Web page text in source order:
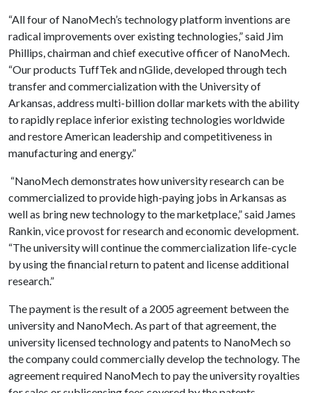
“All four of NanoMech’s technology platform inventions are
radical improvements over existing technologies,” said Jim
Phillips, chairman and chief executive officer of NanoMech.
“Our products TuffTek and nGlide, developed through tech
transfer and commercialization with the University of
Arkansas, address multi-billion dollar markets with the ability
to rapidly replace inferior existing technologies worldwide
and restore American leadership and competitiveness in
manufacturing and energy.”
“NanoMech demonstrates how university research can be
commercialized to provide high-paying jobs in Arkansas as
well as bring new technology to the marketplace,” said James
Rankin, vice provost for research and economic development.
“The university will continue the commercialization life-cycle
by using the financial return to patent and license additional
research.”
The payment is the result of a 2005 agreement between the
university and NanoMech. As part of that agreement, the
university licensed technology and patents to NanoMech so
the company could commercially develop the technology. The
agreement required NanoMech to pay the university royalties